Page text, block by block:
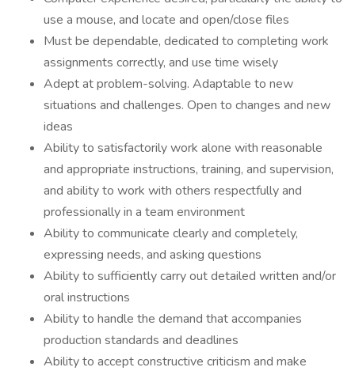
use a mouse, and locate and open/close files
Must be dependable, dedicated to completing work
assignments correctly, and use time wisely
Adept at problem-solving. Adaptable to new
situations and challenges. Open to changes and new
ideas
Ability to satisfactorily work alone with reasonable
and appropriate instructions, training, and supervision,
and ability to work with others respectfully and
professionally in a team environment
Ability to communicate clearly and completely,
expressing needs, and asking questions
Ability to sufficiently carry out detailed written and/or
oral instructions
Ability to handle the demand that accompanies
production standards and deadlines
Ability to accept constructive criticism and make